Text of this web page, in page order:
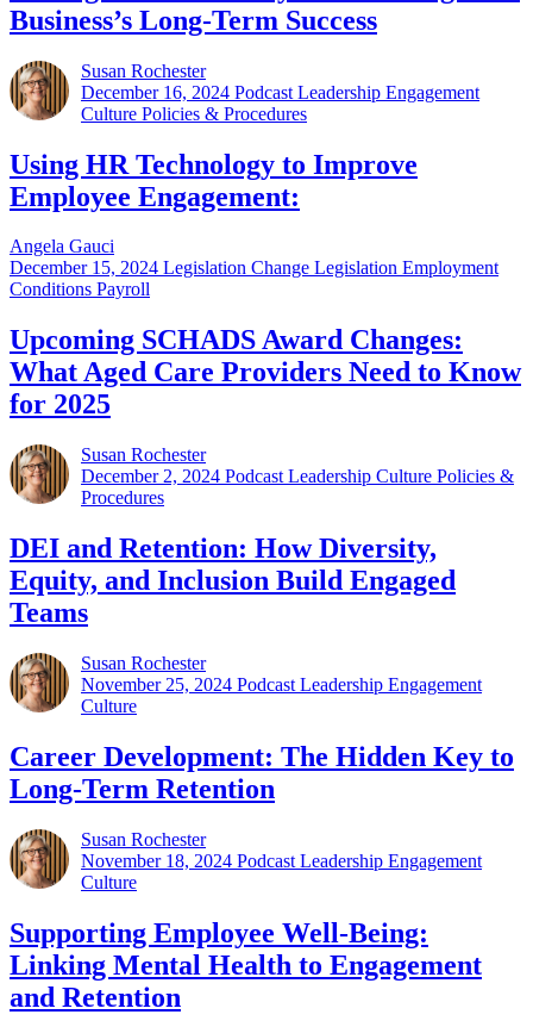
Business’s Long-Term Success
Susan Rochester
December 16, 2024 Podcast Leadership Engagement
Culture Policies & Procedures
Using HR Technology to Improve
Employee Engagement:
Angela Gauci
December 15, 2024 Legislation Change Legislation Employment
Conditions Payroll
Upcoming SCHADS Award Changes:
What Aged Care Providers Need to Know
for 2025
Susan Rochester
December 2, 2024 Podcast Leadership Culture Policies &
Procedures
DEI and Retention: How Diversity,
Equity, and Inclusion Build Engaged
Teams
Susan Rochester
November 25, 2024 Podcast Leadership Engagement
Culture
Career Development: The Hidden Key to
Long-Term Retention
Susan Rochester
November 18, 2024 Podcast Leadership Engagement
Culture
Supporting Employee Well-Being:
Linking Mental Health to Engagement
and Retention